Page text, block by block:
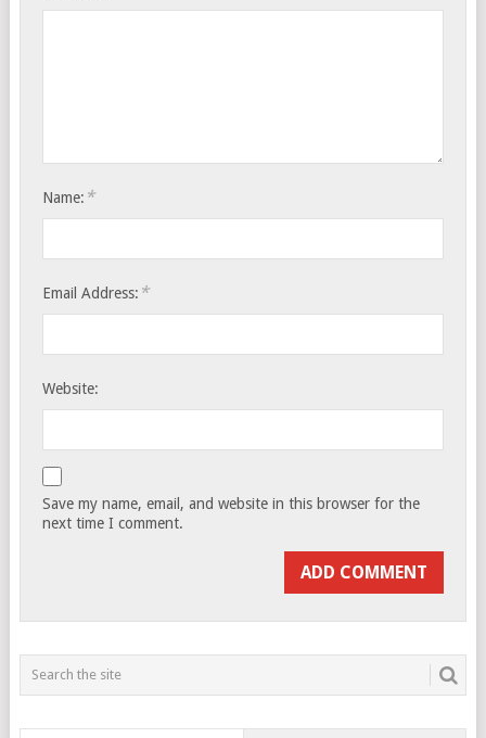
Name: *
Email Address: *
Website:
Save my name, email, and website in this browser for the
next time I comment.